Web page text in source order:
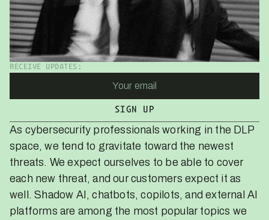
RECEIVE UPDATES:
As cybersecurity professionals working in the DLP
space, we tend to gravitate toward the newest
threats. We expect ourselves to be able to cover
each new threat, and our customers expect it as
well. Shadow AI, chatbots, copilots, and external AI
platforms are among the most popular topics we